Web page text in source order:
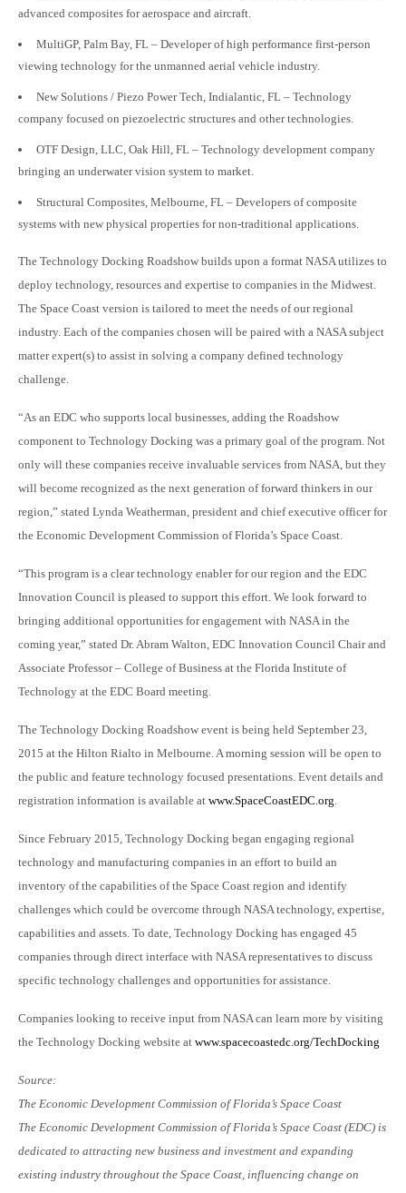
advanced composites for aerospace and aircraft.
MultiGP, Palm Bay, FL – Developer of high performance first-person
viewing technology for the unmanned aerial vehicle industry.
New Solutions / Piezo Power Tech, Indialantic, FL – Technology
company focused on piezoelectric structures and other technologies.
OTF Design, LLC, Oak Hill, FL – Technology development company
bringing an underwater vision system to market.
Structural Composites, Melbourne, FL – Developers of composite
systems with new physical properties for non-traditional applications.
The Technology Docking Roadshow builds upon a format NASA utilizes to
deploy technology, resources and expertise to companies in the Midwest.
The Space Coast version is tailored to meet the needs of our regional
industry. Each of the companies chosen will be paired with a NASA subject
matter expert(s) to assist in solving a company defined technology
challenge.
“As an EDC who supports local businesses, adding the Roadshow
component to Technology Docking was a primary goal of the program. Not
only will these companies receive invaluable services from NASA, but they
will become recognized as the next generation of forward thinkers in our
region,” stated Lynda Weatherman, president and chief executive officer for
the Economic Development Commission of Florida’s Space Coast.
“This program is a clear technology enabler for our region and the EDC
Innovation Council is pleased to support this effort. We look forward to
bringing additional opportunities for engagement with NASA in the
coming year,” stated Dr. Abram Walton, EDC Innovation Council Chair and
Associate Professor – College of Business at the Florida Institute of
Technology at the EDC Board meeting.
The Technology Docking Roadshow event is being held September 23,
2015 at the Hilton Rialto in Melbourne. A morning session will be open to
the public and feature technology focused presentations. Event details and
registration information is available atwww.SpaceCoastEDC.org.
Since February 2015, Technology Docking began engaging regional
technology and manufacturing companies in an effort to build an
inventory of the capabilities of the Space Coast region and identify
challenges which could be overcome through NASA technology, expertise,
capabilities and assets. To date, Technology Docking has engaged 45
companies through direct interface with NASA representatives to discuss
specific technology challenges and opportunities for assistance.
Companies looking to receive input from NASA can learn more by visiting
the Technology Docking website atwww.spacecoastedc.org/TechDocking
Source:
The Economic Development Commission of Florida’s Space Coast
The Economic Development Commission of Florida’s Space Coast (EDC) is
dedicated to attracting new business and investment and expanding
existing industry throughout the Space Coast, influencing change on